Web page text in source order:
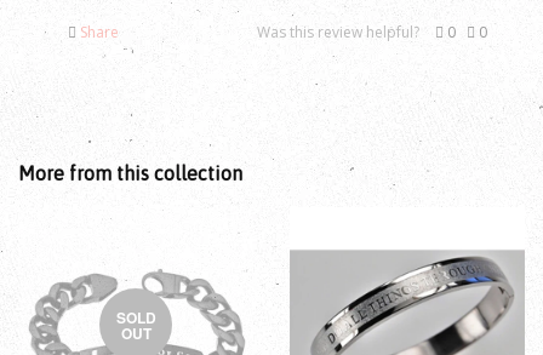
Share Was this review helpful? 0 0
More from this collection
SOLD
OUT